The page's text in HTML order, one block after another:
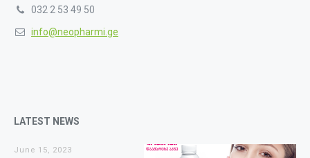
032 2 53 49 50
info@neopharmi.ge
LATEST NEWS
June 15, 2023